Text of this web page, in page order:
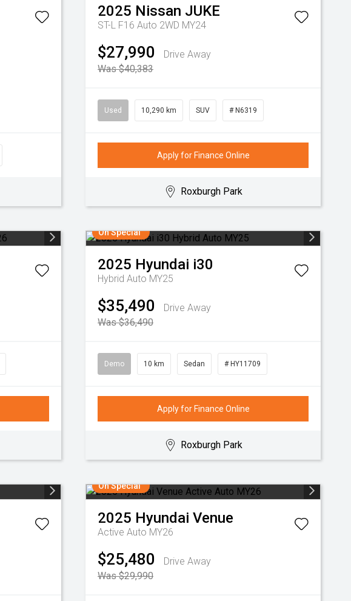
2025 Nissan JUKE
ST-L F16 Auto 2WD MY24
$27,990
Drive Away
Was $40,383
Used 10,290 km SUV # N6319
Apply for Finance Online
Roxburgh Park
On Special
2025 Hyundai i30
Hybrid Auto MY25
$35,490
Drive Away
Was $36,490
Demo 10 km Sedan # HY11709
Apply for Finance Online
Roxburgh Park
On Special
2025 Hyundai Venue
Active Auto MY26
$25,480
Drive Away
Was $29,990